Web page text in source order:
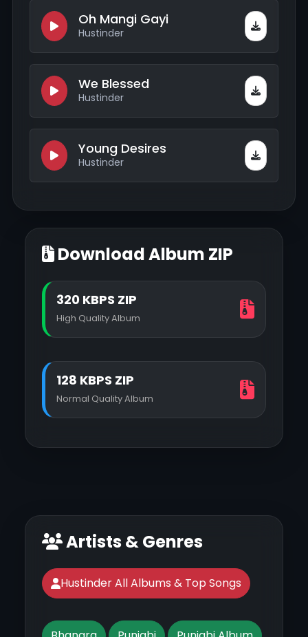
Oh Mangi Gayi
Hustinder
We Blessed
Hustinder
Young Desires
Hustinder
Download Album ZIP
320 KBPS ZIP
High Quality Album
128 KBPS ZIP
Normal Quality Album
Artists & Genres
Hustinder All Albums & Top Songs